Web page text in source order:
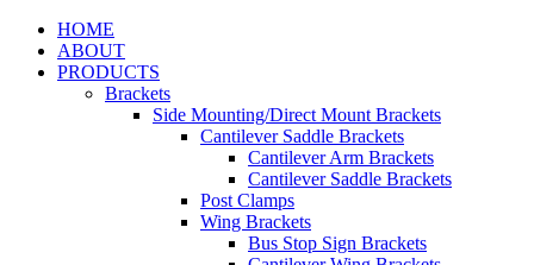
HOME
ABOUT
PRODUCTS
Brackets
Side Mounting/Direct Mount Brackets
Cantilever Saddle Brackets
Cantilever Arm Brackets
Cantilever Saddle Brackets
Post Clamps
Wing Brackets
Bus Stop Sign Brackets